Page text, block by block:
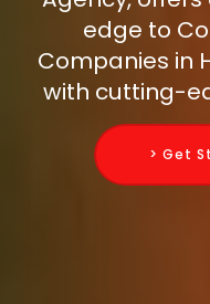
edge to
Companies in
with cutting-
> Get